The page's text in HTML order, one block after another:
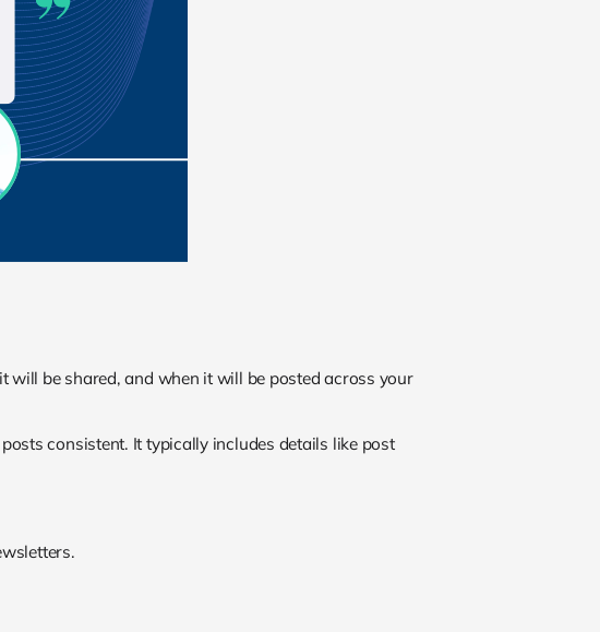
will be shared, and when it will be posted across your
consistent. It typically includes details like post